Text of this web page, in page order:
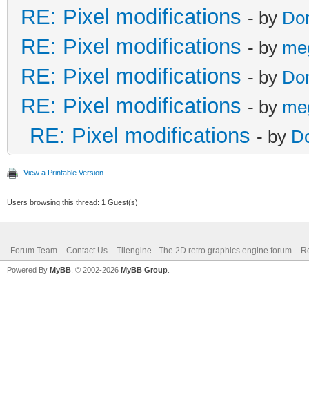
RE: Pixel modifications - by
RE: Pixel modifications - by
RE: Pixel modifications - by
RE: Pixel modifications - by
RE: Pixel modifications - by
View a Printable Version
Users browsing this thread: 1 Guest(s)
Forum Team Contact Us Tilengine - The 2D retro graphics engine forum
Powered By MyBB , © 2002-2026 MyBB Group